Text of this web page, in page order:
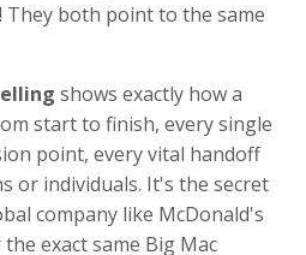
both point to the same
shows exactly how a
start to finish, every single
point, every vital handoff
or individuals. It's the secret
company like McDonald's
exact same Big Mac